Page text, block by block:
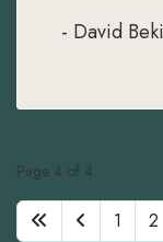
- David
Page 4 of 4
1 2